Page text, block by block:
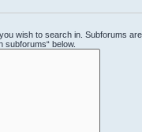
wish to search in. Subforums
subforums“ below.